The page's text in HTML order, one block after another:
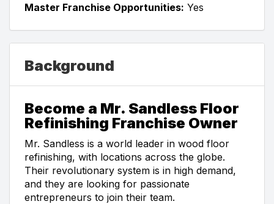
Master Franchise Opportunities: Yes
Background
Become a Mr. Sandless Floor
Refinishing Franchise Owner
Mr. Sandless is a world leader in wood floor
refinishing, with locations across the globe.
Their revolutionary system is in high demand,
and they are looking for passionate
entrepreneurs to join their team.